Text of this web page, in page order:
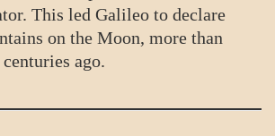
This led Galileo to declare
on the Moon, more than
ago.